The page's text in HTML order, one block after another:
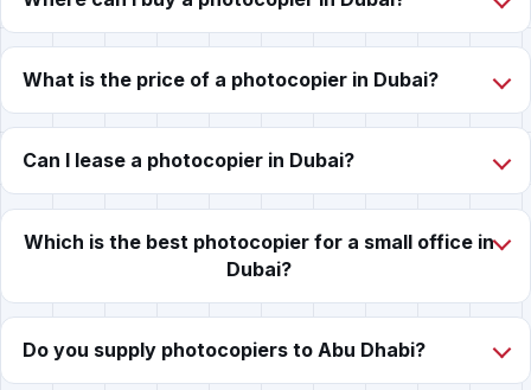
What is the price of a photocopier in Dubai?
Can I lease a photocopier in Dubai?
Which is the best photocopier for a small office in
Dubai?
Do you supply photocopiers to Abu Dhabi?